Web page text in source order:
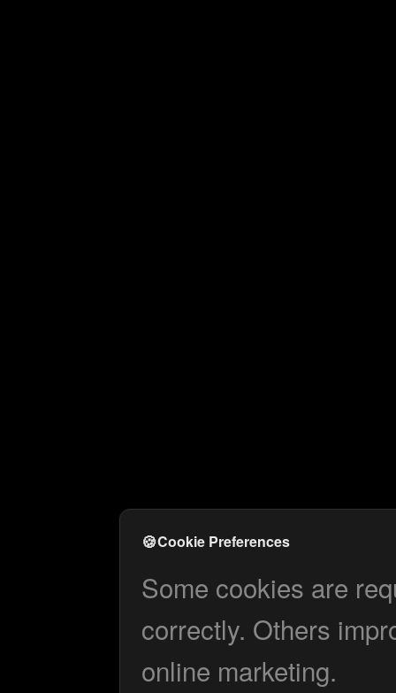
🍪Cookie Preferences
Some cookies are
correctly. Others
online marketing.